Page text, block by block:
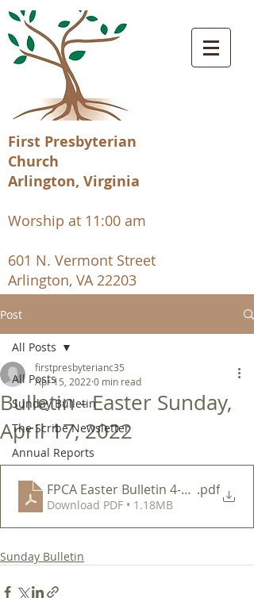
First Presbyterian
Church
Arlington, Virginia
Worship at 11:00 am
601 N. Vermont Street
Arlington, VA 22203
Post
All Posts
Sunday Bulletin
The Scribe Newsletter
Annual Reports
All Posts
Bulletin - Easter Sunday,
April 17, 2022
firstpresbyterianc35
Apr 15, 2022 0 min read
FPCA Easter Bulletin 4-17-22
.pdf
Download PDF • 1.18MB
Sunday Bulletin